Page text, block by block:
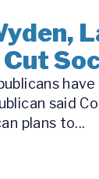
said
plans to...